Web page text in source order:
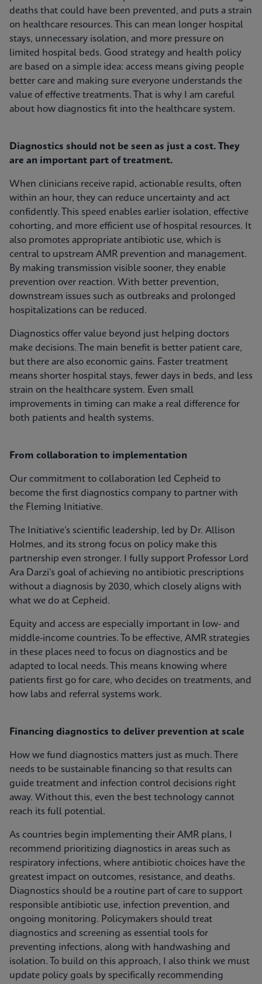
deaths that could have been prevented, and puts a strain
on healthcare resources. This can mean longer hospital
stays, unnecessary isolation, and more pressure on
limited hospital beds. Good strategy and health policy
are based on a simple idea: access means giving people
better care and making sure everyone understands the
value of effective treatments. That is why I am careful
about how diagnostics fit into the healthcare system.
Diagnostics should not be seen as just a cost. They
are an important part of treatment.
When clinicians receive rapid, actionable results, often
within an hour, they can reduce uncertainty and act
confidently. This speed enables earlier isolation, effective
cohorting, and more efficient use of hospital resources. It
also promotes appropriate antibiotic use, which is
central to upstream AMR prevention and management.
By making transmission visible sooner, they enable
prevention over reaction. With better prevention,
downstream issues such as outbreaks and prolonged
hospitalizations can be reduced.
Diagnostics offer value beyond just helping doctors
make decisions. The main benefit is better patient care,
but there are also economic gains. Faster treatment
means shorter hospital stays, fewer days in beds, and less
strain on the healthcare system. Even small
improvements in timing can make a real difference for
both patients and health systems.
From collaboration to implementation
Our commitment to collaboration led Cepheid to
become the first diagnostics company to partner with
the Fleming Initiative.
The Initiative’s scientific leadership, led by Dr. Allison
Holmes, and its strong focus on policy make this
partnership even stronger. I fully support Professor Lord
Ara Darzi’s goal of achieving no antibiotic prescriptions
without a diagnosis by 2030, which closely aligns with
what we do at Cepheid.
Equity and access are especially important in low- and
middle-income countries. To be effective, AMR strategies
in these places need to focus on diagnostics and be
adapted to local needs. This means knowing where
patients first go for care, who decides on treatments, and
how labs and referral systems work.
Financing diagnostics to deliver prevention at scale
How we fund diagnostics matters just as much. There
needs to be sustainable financing so that results can
guide treatment and infection control decisions right
away. Without this, even the best technology cannot
reach its full potential.
As countries begin implementing their AMR plans, I
recommend prioritizing diagnostics in areas such as
respiratory infections, where antibiotic choices have the
greatest impact on outcomes, resistance, and deaths.
Diagnostics should be a routine part of care to support
responsible antibiotic use, infection prevention, and
ongoing monitoring. Policymakers should treat
diagnostics and screening as essential tools for
preventing infections, along with handwashing and
isolation. To build on this approach, I also think we must
update policy goals by specifically recommending